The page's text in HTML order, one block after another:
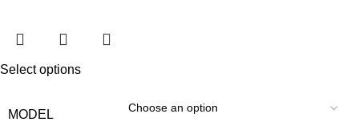
Select options
MODEL